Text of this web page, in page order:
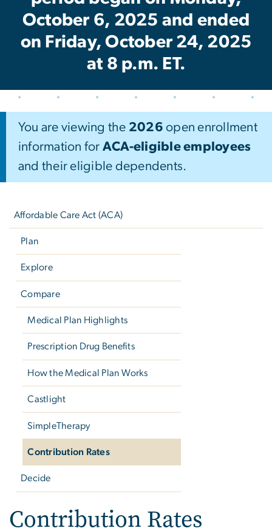
October 6, 2025 and ended
on Friday, October 24, 2025
at 8 p.m. ET.
You are viewing the 2026 open enrollment
information for ACA-eligible employees
and their eligible dependents.
Affordable Care Act (ACA)
Plan
Explore
Compare
Medical Plan Highlights
Prescription Drug Benefits
How the Medical Plan Works
Castlight
SimpleTherapy
Contribution Rates
Decide
Contribution Rates